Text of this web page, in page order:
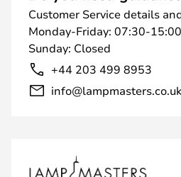
Customer Service details
Monday-Friday: 07:30-
Sunday: Closed
+44 203 499 8953
info@lampmasters.co.uk